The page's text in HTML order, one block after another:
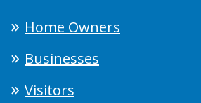
Home Owners
Businesses
Visitors